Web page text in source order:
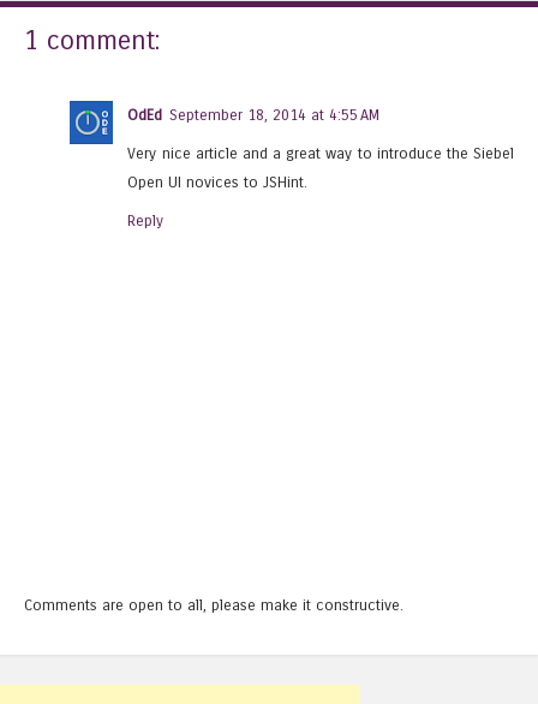
1 comment:
OdEd September 18, 2014 at 4:55 AM
Very nice article and a great way to introduce the Siebel
Open UI novices to JSHint.
Reply
Comments are open to all, please make it constructive.